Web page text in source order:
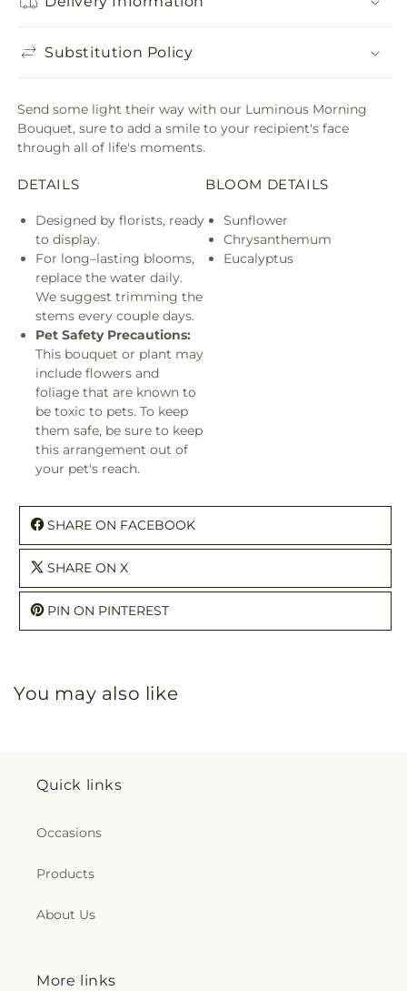
Substitution Policy
Send some light their way with our Luminous Morning
Bouquet, sure to add a smile to your recipient's face
through all of life's moments.
DETAILS
Designed by florists, ready
to display.
For long–lasting blooms,
replace the water daily.
We suggest trimming the
stems every couple days.
Pet Safety Precautions:
This bouquet or plant may
include flowers and
foliage that are known to
be toxic to pets. To keep
them safe, be sure to keep
this arrangement out of
your pet's reach.
BLOOM DETAILS
Sunflower
Chrysanthemum
Eucalyptus
SHARE ON FACEBOOK
SHARE ON X
PIN ON PINTEREST
You may also like
Quick links
Occasions
Products
About Us
More links